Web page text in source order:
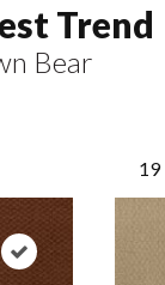
Trend
Bear
19